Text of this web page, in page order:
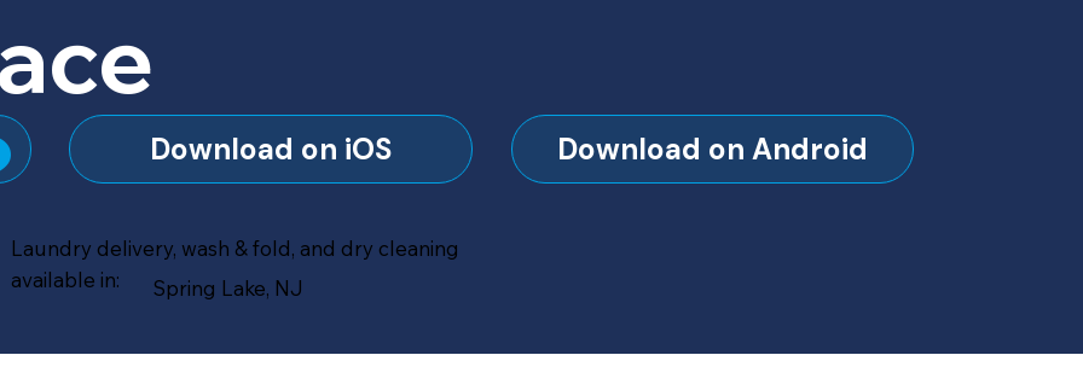
Download on iOS Download on Android
Laundry delivery, wash & fold, and dry cleaning
available in:
Spring Lake, NJ